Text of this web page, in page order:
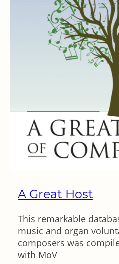
A Great Host
This remarkable
music and organ
composers was
with MoV